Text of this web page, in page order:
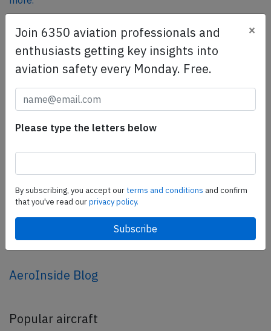
SafetyScan Pro
SafetyScan Pro provides streamlined access to
thousands of aviation accident reports. Tailored for your
safety management efforts.
Share this page
share
AeroInside Blog
Popular aircraft
Join 6350 aviation professionals and
enthusiasts getting key insights into
aviation safety every Monday. Free.
×
Please type the letters below
By subscribing, you accept ourterms and conditions and confirm
that you've read ourprivacy policy.